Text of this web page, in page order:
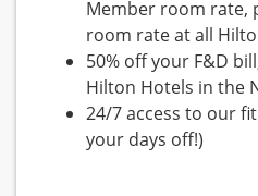
Member room rate,
room rate at all
50% off your F&D
Hilton Hotels in the
24/7 access to our
your days off!)